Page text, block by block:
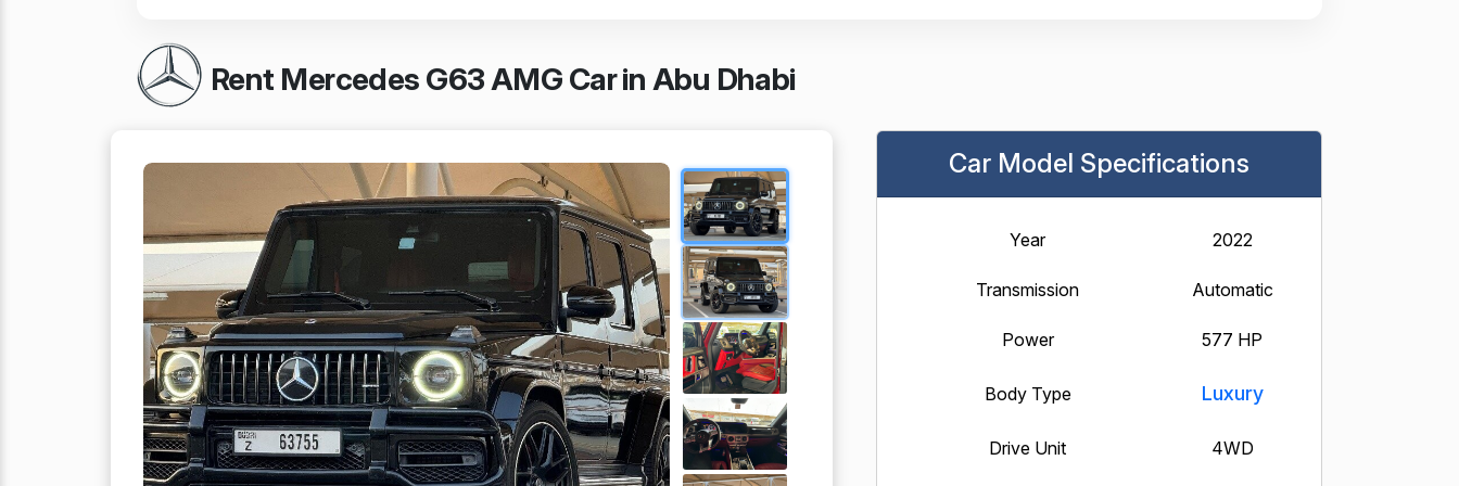
Rent Mercedes G63 AMG Car in Abu Dhabi
Car Model Specifications
Year 2022
Transmission Automatic
Power 577 HP
Body Type Luxury
Drive Unit 4WD